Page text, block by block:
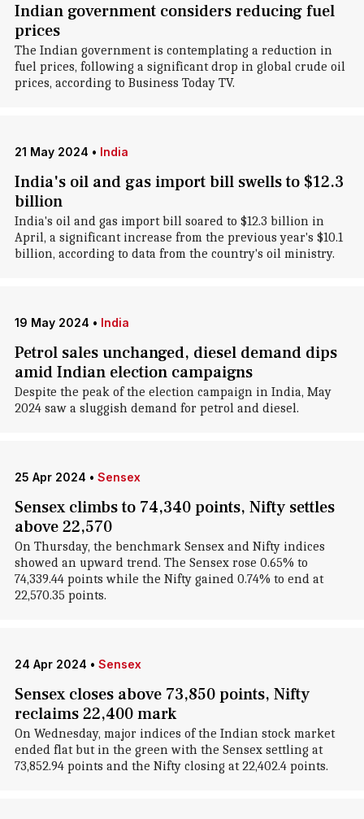
Indian government considers reducing fuel
prices
The Indian government is contemplating a reduction in
fuel prices, following a significant drop in global crude oil
prices, according to Business Today TV.
21 May 2024 • India
India's oil and gas import bill swells to $12.3
billion
India's oil and gas import bill soared to $12.3 billion in
April, a significant increase from the previous year's $10.1
billion, according to data from the country's oil ministry.
19 May 2024 • India
Petrol sales unchanged, diesel demand dips
amid Indian election campaigns
Despite the peak of the election campaign in India, May
2024 saw a sluggish demand for petrol and diesel.
25 Apr 2024 • Sensex
Sensex climbs to 74,340 points, Nifty settles
above 22,570
On Thursday, the benchmark Sensex and Nifty indices
showed an upward trend. The Sensex rose 0.65% to
74,339.44 points while the Nifty gained 0.74% to end at
22,570.35 points.
24 Apr 2024 • Sensex
Sensex closes above 73,850 points, Nifty
reclaims 22,400 mark
On Wednesday, major indices of the Indian stock market
ended flat but in the green with the Sensex settling at
73,852.94 points and the Nifty closing at 22,402.4 points.